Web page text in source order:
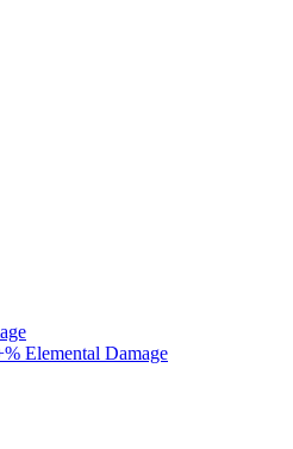
Elemental Damage